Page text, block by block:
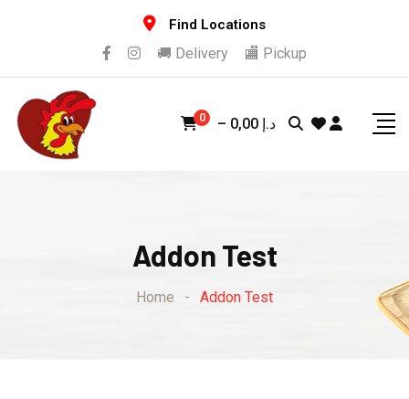
Find Locations
🚚 Delivery 🏬 Pickup
0 – 0,00 د.إ
Addon Test
Home - Addon Test